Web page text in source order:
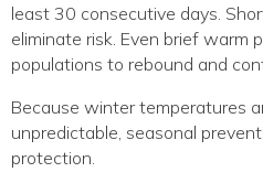
least 30 consecutive days.
eliminate risk. Even brief warm
populations to rebound and
Because winter temperatures
unpredictable, seasonal
protection.